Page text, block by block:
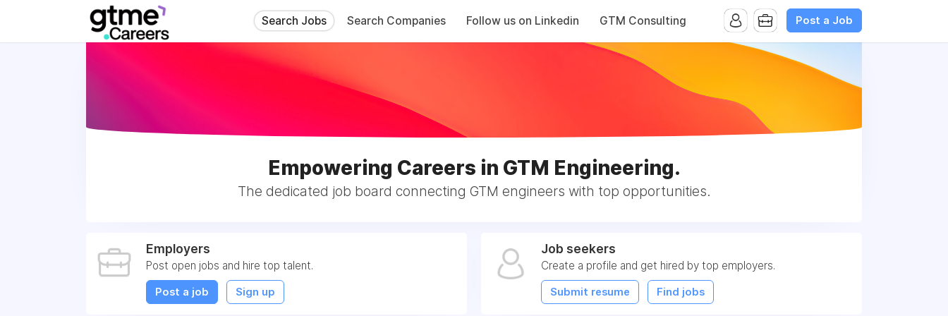
Search Jobs Search Companies Follow us on Linkedin GTM Consulting Post a Job
Empowering Careers in GTM Engineering.
The dedicated job board connecting GTM engineers with top opportunities.
Employers
Post open jobs and hire top talent.
Post a job Sign up
Job seekers
Create a profile and get hired by top employers.
Submit resume Find jobs